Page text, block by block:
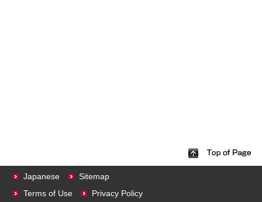
Japanese
Sitemap
Terms of Use
Privacy Policy